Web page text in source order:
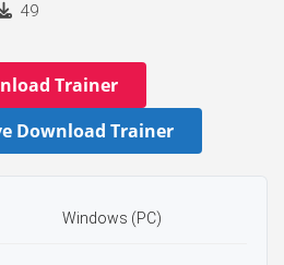
49
Trainer
Download Trainer
Windows (PC)